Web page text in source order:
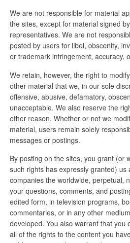
We are not responsible for material
the sites, except for material signed
representatives. We are not
posted by users for libel, obscenity,
or trademark infringement, accuracy,
We retain, however, the right to
other material that we, in our sole
offensive, abusive, defamatory,
unacceptable. We also reserve the
other reason. Whether or not we
material, users remain solely
messages or postings.
By posting on the sites, you grant (or
such rights has expressly granted) us
companies the worldwide, perpetual,
your questions, comments, and
edited form, in television programs,
commentaries, or in any other
developed. You also warrant that you
all of the rights to the content you